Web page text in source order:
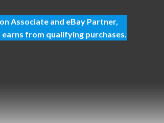
Associate and eBay Partner,
earns from qualifying purchases.